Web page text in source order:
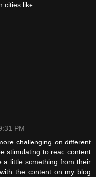
cities like
PM
challenging on different
stimulating to read content
a little something from their
the content on my blog